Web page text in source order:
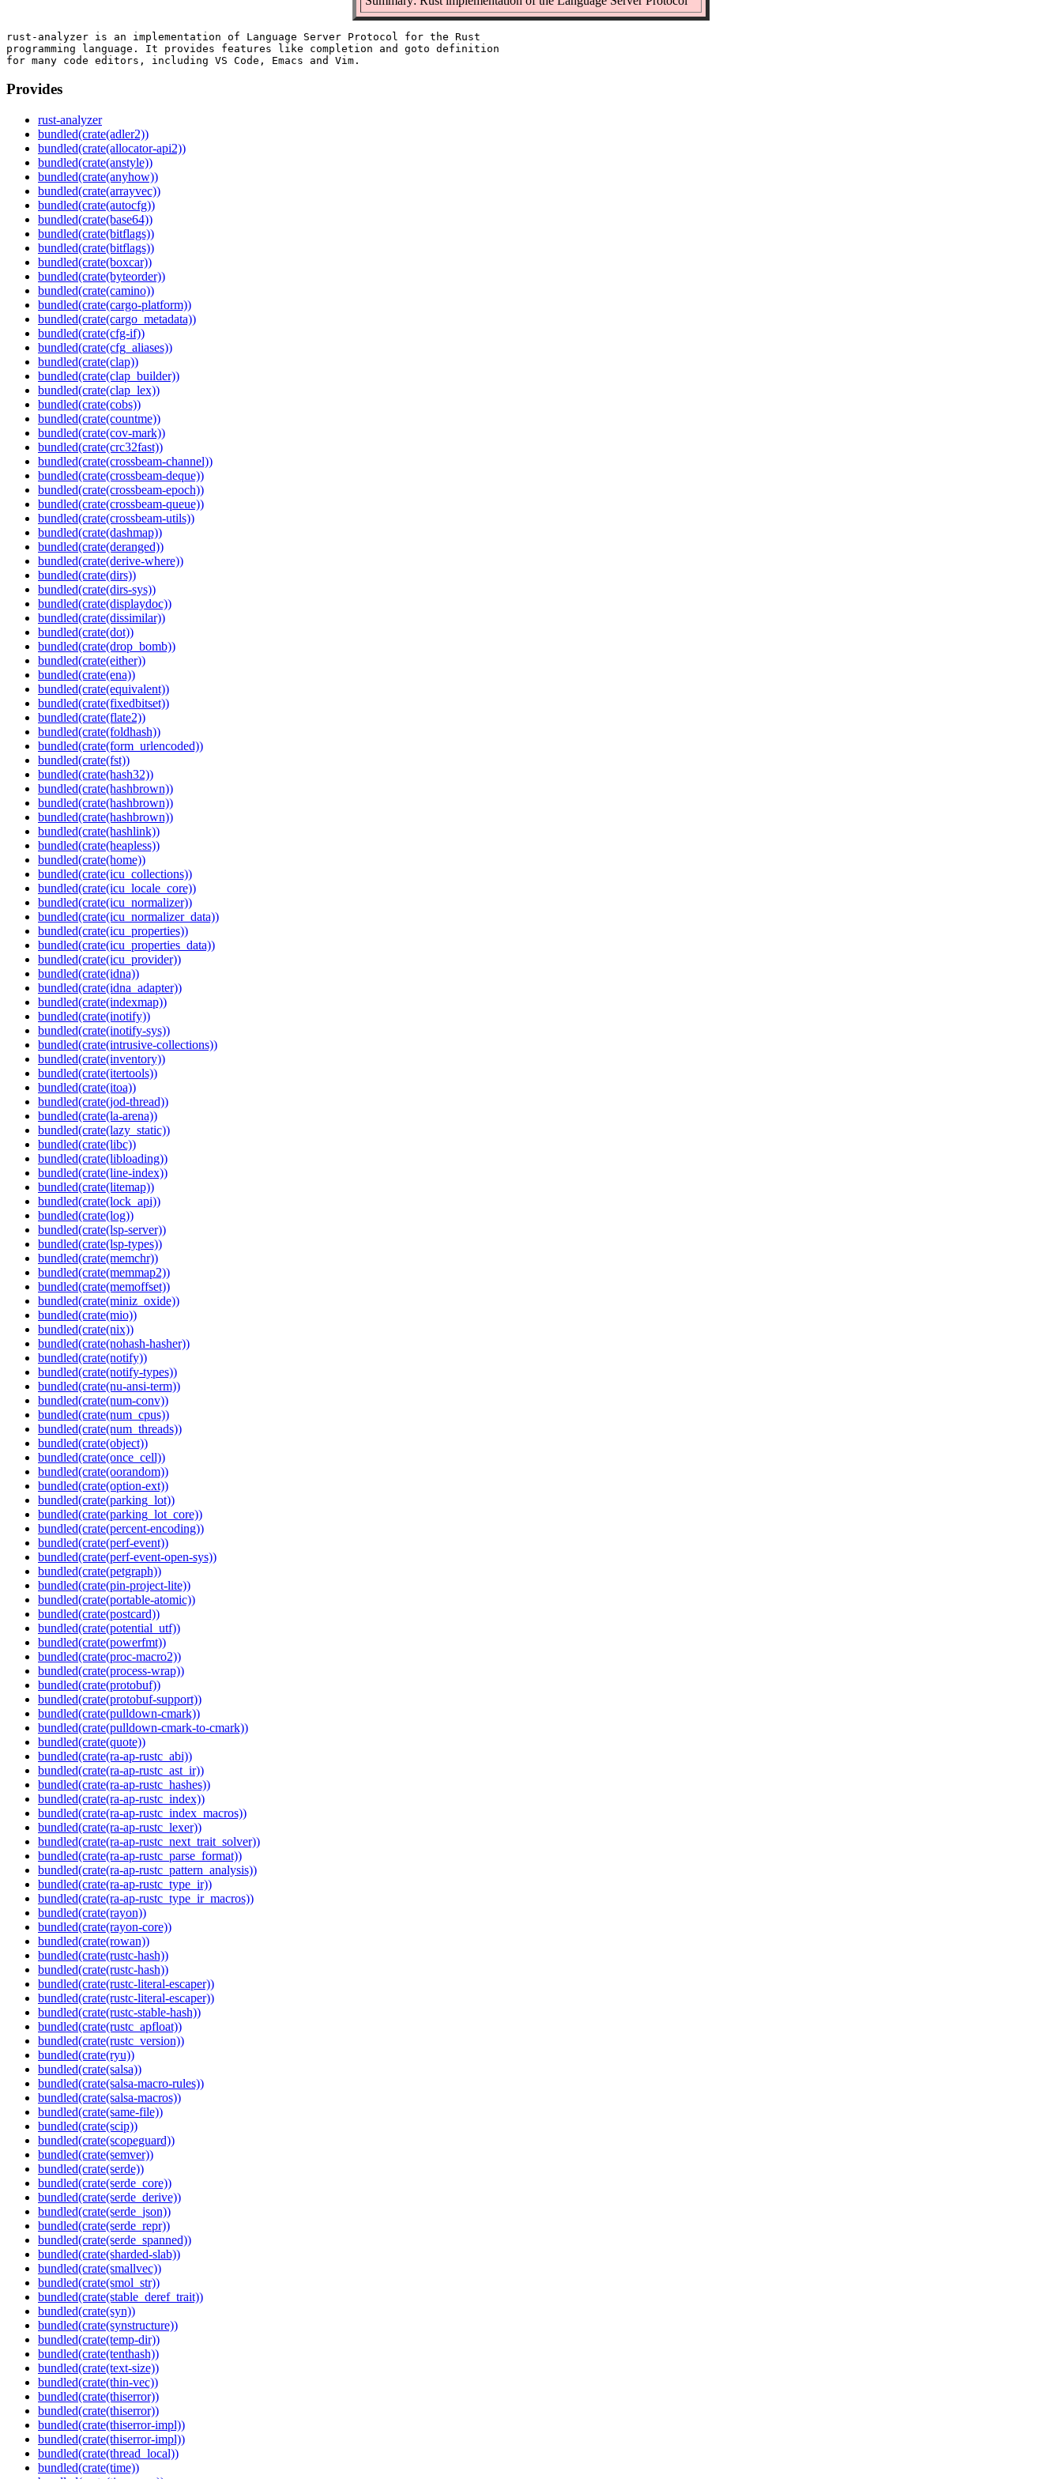
rust-analyzer is an implementation of Language Server Protocol for the Rust
programming language. It provides features like completion and goto definition
Provides
rust-analyzer
bundled(crate(adler2))
bundled(crate(allocator-api2))
bundled(crate(anstyle))
bundled(crate(anyhow))
bundled(crate(arrayvec))
bundled(crate(autocfg))
bundled(crate(base64))
bundled(crate(bitflags))
bundled(crate(bitflags))
bundled(crate(boxcar))
bundled(crate(byteorder))
bundled(crate(camino))
bundled(crate(cargo-platform))
bundled(crate(cargo_metadata))
bundled(crate(cfg-if))
bundled(crate(cfg_aliases))
bundled(crate(clap))
bundled(crate(clap_builder))
bundled(crate(clap_lex))
bundled(crate(cobs))
bundled(crate(countme))
bundled(crate(cov-mark))
bundled(crate(crc32fast))
bundled(crate(crossbeam-channel))
bundled(crate(crossbeam-deque))
bundled(crate(crossbeam-epoch))
bundled(crate(crossbeam-queue))
bundled(crate(crossbeam-utils))
bundled(crate(dashmap))
bundled(crate(deranged))
bundled(crate(derive-where))
bundled(crate(dirs))
bundled(crate(dirs-sys))
bundled(crate(displaydoc))
bundled(crate(dissimilar))
bundled(crate(dot))
bundled(crate(drop_bomb))
bundled(crate(either))
bundled(crate(ena))
bundled(crate(equivalent))
bundled(crate(fixedbitset))
bundled(crate(flate2))
bundled(crate(foldhash))
bundled(crate(form_urlencoded))
bundled(crate(fst))
bundled(crate(hash32))
bundled(crate(hashbrown))
bundled(crate(hashbrown))
bundled(crate(hashbrown))
bundled(crate(hashlink))
bundled(crate(heapless))
bundled(crate(home))
bundled(crate(icu_collections))
bundled(crate(icu_locale_core))
bundled(crate(icu_normalizer))
bundled(crate(icu_normalizer_data))
bundled(crate(icu_properties))
bundled(crate(icu_properties_data))
bundled(crate(icu_provider))
bundled(crate(idna))
bundled(crate(idna_adapter))
bundled(crate(indexmap))
bundled(crate(inotify))
bundled(crate(inotify-sys))
bundled(crate(intrusive-collections))
bundled(crate(inventory))
bundled(crate(itertools))
bundled(crate(itoa))
bundled(crate(jod-thread))
bundled(crate(la-arena))
bundled(crate(lazy_static))
bundled(crate(libc))
bundled(crate(libloading))
bundled(crate(line-index))
bundled(crate(litemap))
bundled(crate(lock_api))
bundled(crate(log))
bundled(crate(lsp-server))
bundled(crate(lsp-types))
bundled(crate(memchr))
bundled(crate(memmap2))
bundled(crate(memoffset))
bundled(crate(miniz_oxide))
bundled(crate(mio))
bundled(crate(nix))
bundled(crate(nohash-hasher))
bundled(crate(notify))
bundled(crate(notify-types))
bundled(crate(nu-ansi-term))
bundled(crate(num-conv))
bundled(crate(num_cpus))
bundled(crate(num_threads))
bundled(crate(object))
bundled(crate(once_cell))
bundled(crate(oorandom))
bundled(crate(option-ext))
bundled(crate(parking_lot))
bundled(crate(parking_lot_core))
bundled(crate(percent-encoding))
bundled(crate(perf-event))
bundled(crate(perf-event-open-sys))
bundled(crate(petgraph))
bundled(crate(pin-project-lite))
bundled(crate(portable-atomic))
bundled(crate(postcard))
bundled(crate(potential_utf))
bundled(crate(powerfmt))
bundled(crate(proc-macro2))
bundled(crate(process-wrap))
bundled(crate(protobuf))
bundled(crate(protobuf-support))
bundled(crate(pulldown-cmark))
bundled(crate(pulldown-cmark-to-cmark))
bundled(crate(quote))
bundled(crate(ra-ap-rustc_abi))
bundled(crate(ra-ap-rustc_ast_ir))
bundled(crate(ra-ap-rustc_hashes))
bundled(crate(ra-ap-rustc_index))
bundled(crate(ra-ap-rustc_index_macros))
bundled(crate(ra-ap-rustc_lexer))
bundled(crate(ra-ap-rustc_next_trait_solver))
bundled(crate(ra-ap-rustc_parse_format))
bundled(crate(ra-ap-rustc_pattern_analysis))
bundled(crate(ra-ap-rustc_type_ir))
bundled(crate(ra-ap-rustc_type_ir_macros))
bundled(crate(rayon))
bundled(crate(rayon-core))
bundled(crate(rowan))
bundled(crate(rustc-hash))
bundled(crate(rustc-hash))
bundled(crate(rustc-literal-escaper))
bundled(crate(rustc-literal-escaper))
bundled(crate(rustc-stable-hash))
bundled(crate(rustc_apfloat))
bundled(crate(rustc_version))
bundled(crate(ryu))
bundled(crate(salsa))
bundled(crate(salsa-macro-rules))
bundled(crate(salsa-macros))
bundled(crate(same-file))
bundled(crate(scip))
bundled(crate(scopeguard))
bundled(crate(semver))
bundled(crate(serde))
bundled(crate(serde_core))
bundled(crate(serde_derive))
bundled(crate(serde_json))
bundled(crate(serde_repr))
bundled(crate(serde_spanned))
bundled(crate(sharded-slab))
bundled(crate(smallvec))
bundled(crate(smol_str))
bundled(crate(stable_deref_trait))
bundled(crate(syn))
bundled(crate(synstructure))
bundled(crate(temp-dir))
bundled(crate(tenthash))
bundled(crate(text-size))
bundled(crate(thin-vec))
bundled(crate(thiserror))
bundled(crate(thiserror))
bundled(crate(thiserror-impl))
bundled(crate(thiserror-impl))
bundled(crate(thread_local))
bundled(crate(time))